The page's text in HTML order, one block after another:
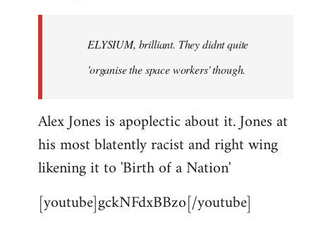
libcom.orgELYSIUM, brilliant. They didnt quite
'organise the space workers' though.
Alex Jones is apoplectic about it. Jones at
his most blatently racist and right wing
likening it to 'Birth of a Nation'
[youtube]gckNFdxBBzo[/youtube]